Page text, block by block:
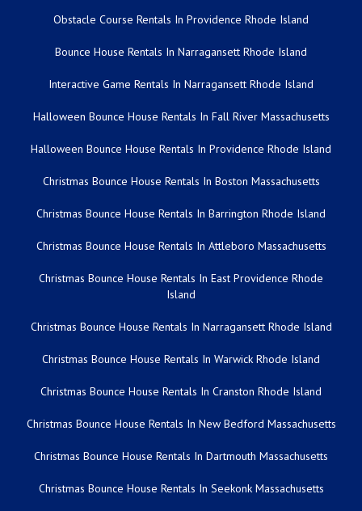
Obstacle Course Rentals In Providence Rhode Island
Bounce House Rentals In Narragansett Rhode Island
Interactive Game Rentals In Narragansett Rhode Island
Halloween Bounce House Rentals In Fall River Massachusetts
Halloween Bounce House Rentals In Providence Rhode Island
Christmas Bounce House Rentals In Boston Massachusetts
Christmas Bounce House Rentals In Barrington Rhode Island
Christmas Bounce House Rentals In Attleboro Massachusetts
Christmas Bounce House Rentals In East Providence Rhode
Island
Christmas Bounce House Rentals In Narragansett Rhode Island
Christmas Bounce House Rentals In Warwick Rhode Island
Christmas Bounce House Rentals In Cranston Rhode Island
Christmas Bounce House Rentals In New Bedford Massachusetts
Christmas Bounce House Rentals In Dartmouth Massachusetts
Christmas Bounce House Rentals In Seekonk Massachusetts